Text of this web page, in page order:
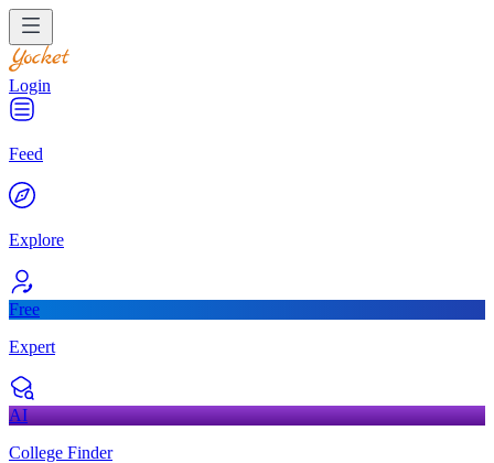
Login
Feed
Explore
Free
Expert
AI
College Finder